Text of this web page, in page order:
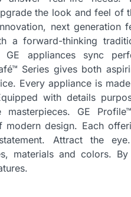
the look and feel of
next generation
a forward-thinking
GE appliances sync
Series gives both
Every appliance is
with details
masterpieces. GE
modern design. Each
Attract the
materials and colors.